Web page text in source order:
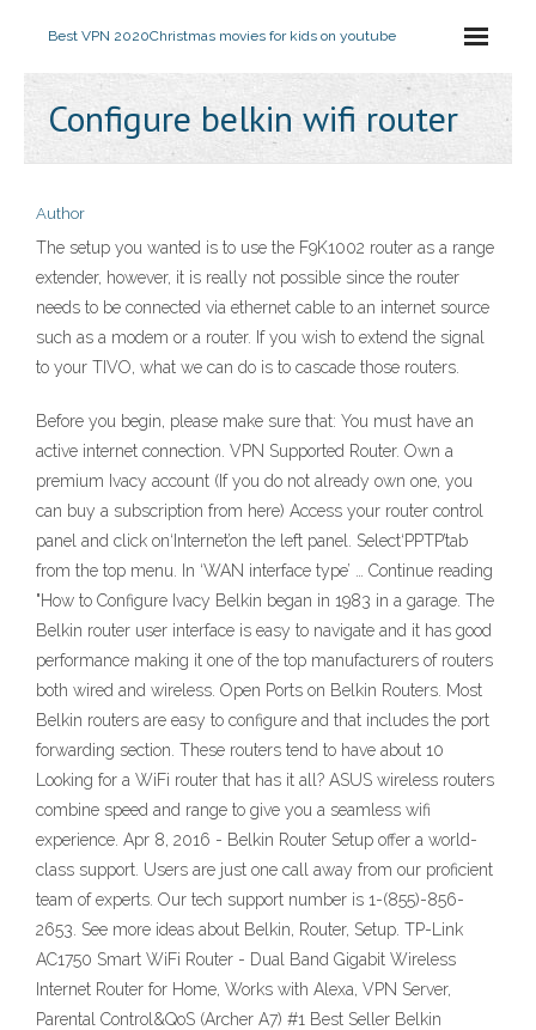
Best VPN 2020Christmas movies for kids on youtube
Configure belkin wifi router
Author
The setup you wanted is to use the F9K1002 router as a range
extender, however, it is really not possible since the router
needs to be connected via ethernet cable to an internet source
such as a modem or a router. If you wish to extend the signal
to your TIVO, what we can do is to cascade those routers.
Before you begin, please make sure that: You must have an
active internet connection. VPN Supported Router. Own a
premium Ivacy account (If you do not already own one, you
can buy a subscription from here) Access your router control
panel and click on‘Internet’on the left panel. Select‘PPTP’tab
from the top menu. In ‘WAN interface type’ … Continue reading
"How to Configure Ivacy Belkin began in 1983 in a garage. The
Belkin router user interface is easy to navigate and it has good
performance making it one of the top manufacturers of routers
both wired and wireless. Open Ports on Belkin Routers. Most
Belkin routers are easy to configure and that includes the port
forwarding section. These routers tend to have about 10
Looking for a WiFi router that has it all? ASUS wireless routers
combine speed and range to give you a seamless wifi
experience. Apr 8, 2016 - Belkin Router Setup offer a world-
class support. Users are just one call away from our proficient
team of experts. Our tech support number is 1-(855)-856-
2653. See more ideas about Belkin, Router, Setup. TP-Link
AC1750 Smart WiFi Router - Dual Band Gigabit Wireless
Internet Router for Home, Works with Alexa, VPN Server,
Parental Control&QoS (Archer A7) #1 Best Seller Belkin